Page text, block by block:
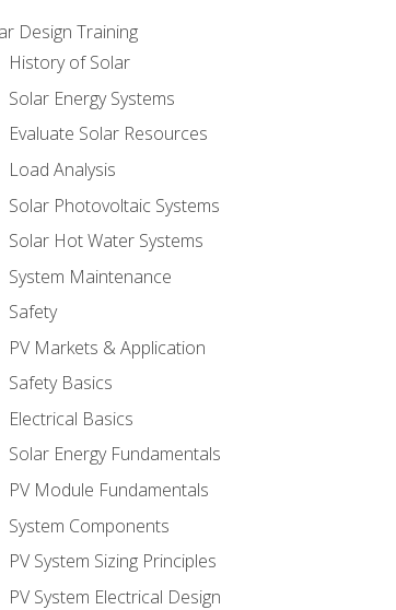
Design Training
History of Solar
Solar Energy Systems
Evaluate Solar Resources
Load Analysis
Solar Photovoltaic Systems
Solar Hot Water Systems
System Maintenance
Safety
PV Markets & Application
Safety Basics
Electrical Basics
Solar Energy Fundamentals
PV Module Fundamentals
System Components
PV System Sizing Principles
PV System Electrical Design